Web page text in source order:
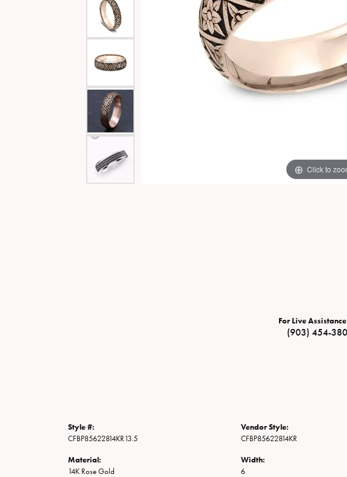
Special Collections
Texas Jewelry
Necklaces
Fine Rings
Bracelets
Click to
For Live
(903) 454-
Style #:
CFBP85622814KR13.5
Material:
14K Rose Gold
Vendor Style:
CFBP85622814KR
Width:
6